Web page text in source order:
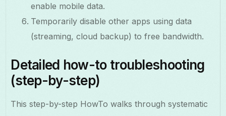
enable mobile data.
Temporarily disable other apps using data
(streaming, cloud backup) to free bandwidth.
Detailed how-to troubleshooting
(step-by-step)
This step-by-step HowTo walks through systematic